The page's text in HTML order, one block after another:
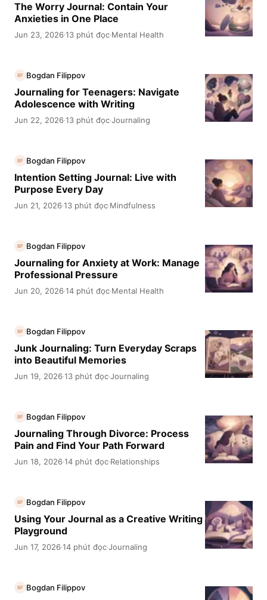
The Worry Journal: Contain Your
Anxieties in One Place
Jun 23, 2026·13 phút đọc·Mental Health
BF Bogdan Filippov
Journaling for Teenagers: Navigate
Adolescence with Writing
Jun 22, 2026·13 phút đọc·Journaling
BF Bogdan Filippov
Intention Setting Journal: Live with
Purpose Every Day
Jun 21, 2026·13 phút đọc·Mindfulness
BF Bogdan Filippov
Journaling for Anxiety at Work: Manage
Professional Pressure
Jun 20, 2026·14 phút đọc·Mental Health
BF Bogdan Filippov
Junk Journaling: Turn Everyday Scraps
into Beautiful Memories
Jun 19, 2026·13 phút đọc·Journaling
BF Bogdan Filippov
Journaling Through Divorce: Process
Pain and Find Your Path Forward
Jun 18, 2026·14 phút đọc·Relationships
BF Bogdan Filippov
Using Your Journal as a Creative Writing
Playground
Jun 17, 2026·14 phút đọc·Journaling
BF Bogdan Filippov